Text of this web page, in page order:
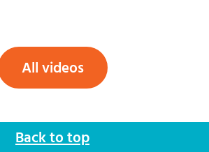
All videos
Back to top